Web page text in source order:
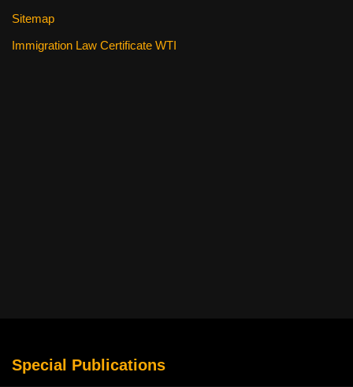
Sitemap
Immigration Law Certificate WTI
Special Publications